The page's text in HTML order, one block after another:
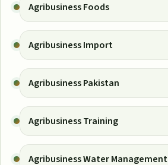
Agribusiness Foods
Agribusiness Import
Agribusiness Pakistan
Agribusiness Training
Agribusiness Water Management